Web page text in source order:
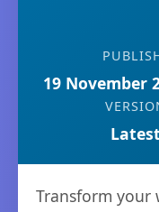
19 November
Latest
Transform your